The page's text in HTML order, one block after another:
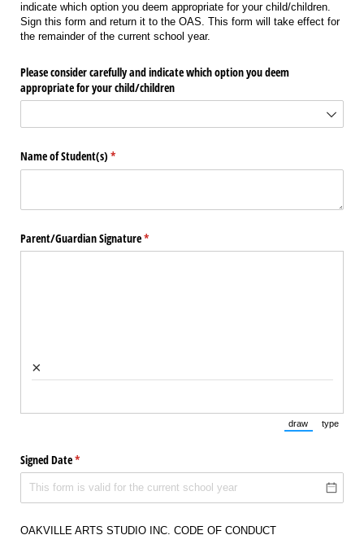
indicate which option you deem appropriate for your child/children.
Sign this form and return it to the OAS. This form will take effect for
the remainder of the current school year.
Please consider carefully and indicate which option you deem
appropriate for your child/​children
Name of Student(s) *
(required)
Parent/​Guardian Signature*
(required)
×
draw
(Switch to
type
Signed Date*
(required)
OAKVILLE ARTS STUDIO INC. CODE OF CONDUCT